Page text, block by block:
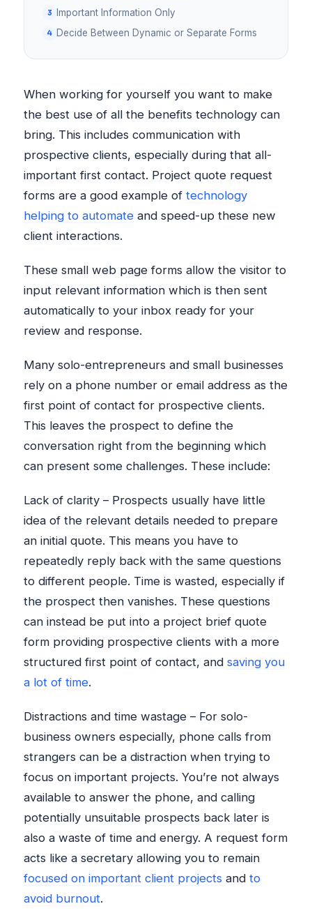
Important Information Only
Decide Between Dynamic or Separate Forms
When working for yourself you want to make
the best use of all the benefits technology can
bring. This includes communication with
prospective clients, especially during that all-
important first contact. Project quote request
forms are a good example of technology
helping to automate and speed-up these new
client interactions.
These small web page forms allow the visitor to
input relevant information which is then sent
automatically to your inbox ready for your
review and response.
Many solo-entrepreneurs and small businesses
rely on a phone number or email address as the
first point of contact for prospective clients.
This leaves the prospect to define the
conversation right from the beginning which
can present some challenges. These include:
Lack of clarity – Prospects usually have little
idea of the relevant details needed to prepare
an initial quote. This means you have to
repeatedly reply back with the same questions
to different people. Time is wasted, especially if
the prospect then vanishes. These questions
can instead be put into a project brief quote
form providing prospective clients with a more
structured first point of contact, and saving you
a lot of time.
Distractions and time wastage – For solo-
business owners especially, phone calls from
strangers can be a distraction when trying to
focus on important projects. You’re not always
available to answer the phone, and calling
potentially unsuitable prospects back later is
also a waste of time and energy. A request form
acts like a secretary allowing you to remain
focused on important client projects and to
avoid burnout.